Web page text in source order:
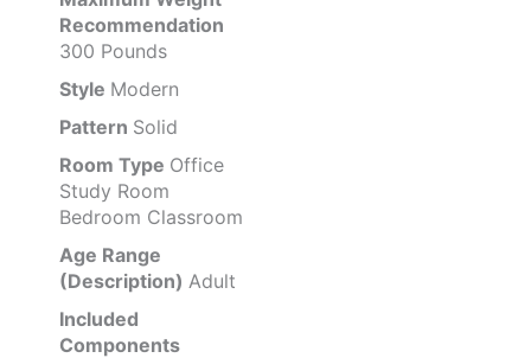
Recommendation
300 Pounds
Style Modern
Pattern Solid
Room Type Office
Study Room
Bedroom Classroom
Age Range
(Description) Adult
Included
Components